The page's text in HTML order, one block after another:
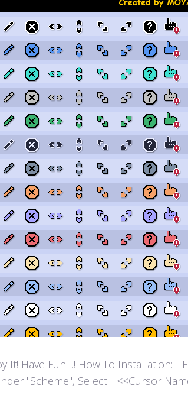
It! Have Fun…! How To Installation: -
"Scheme", Select " <<Cursor